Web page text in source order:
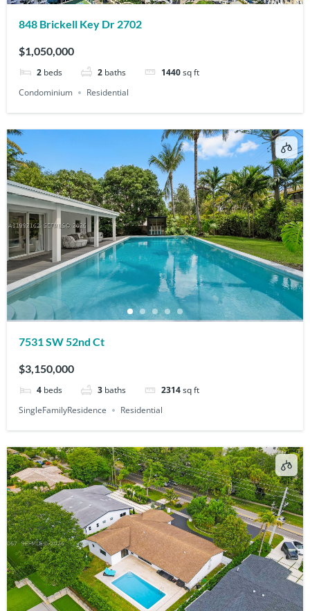
848 Brickell Key Dr 2702
$1,050,000
2 beds 2 baths 1440sq ft
Condominium
Residential
7531 SW 52nd Ct
$3,150,000
4 beds 3 baths 2314sq ft
SingleFamilyResidence
Residential